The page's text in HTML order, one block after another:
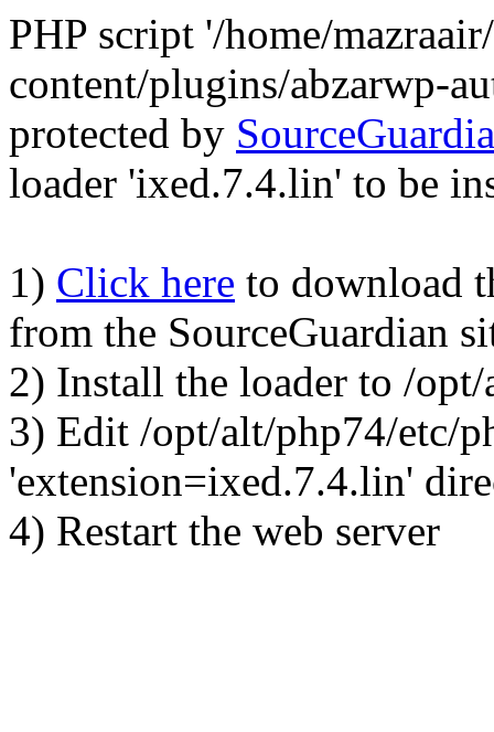
PHP script '/home/
content/plugins/abzarwp-
protected by
loader 'ixed.7.4.lin' to be
1) Click here to download
from the SourceGuardian
2) Install the loader to /
3) Edit /opt/alt/php74/etc/
'extension=ixed.7.4.lin'
4) Restart the web server